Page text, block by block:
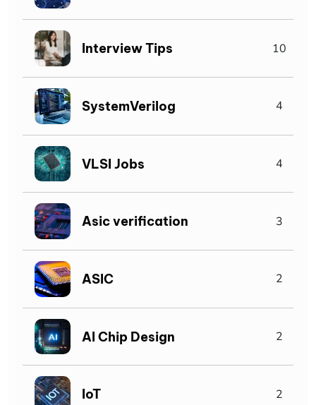
Interview Tips 10
SystemVerilog 4
VLSI Jobs 4
Asic verification 3
ASIC 2
AI Chip Design 2
IoT 2